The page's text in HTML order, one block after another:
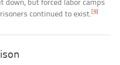
down, but forced labor camps
continued to exist.[9]